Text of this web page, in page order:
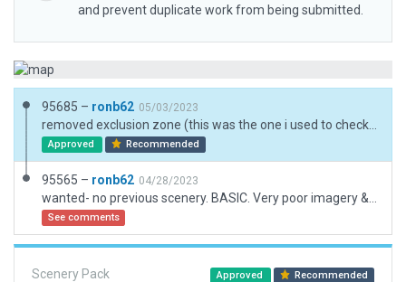
and prevent duplicate work from being submitted.
95685 – ronb62 05/03/2023
Approved Recommended
95565 – ronb62 04/28/2023
See comments
Scenery Pack Approved Recommended